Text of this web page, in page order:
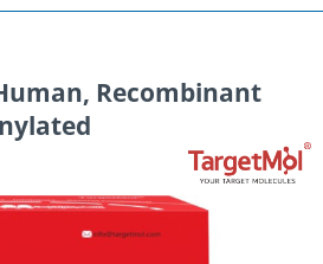
Recombinant